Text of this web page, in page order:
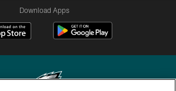
Download Apps